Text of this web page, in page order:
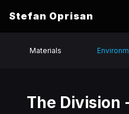
Stefan Oprisan
Materials
The Division